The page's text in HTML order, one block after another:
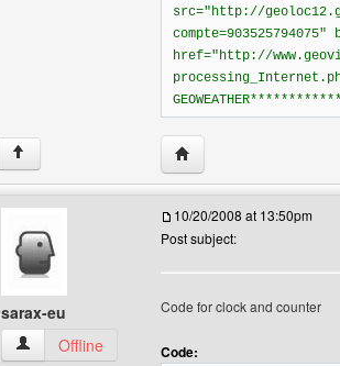
src="http://
href="http://
↑ Visit poster's website:
sarax-eu
sarax-eu View user's profile
Offline
10/20/2008 at 13:50pm
Post subject:
Code for clock and counter
Code: